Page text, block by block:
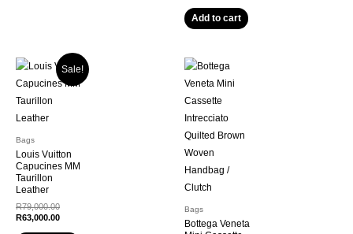
Add to cart
Sale!
Bags
Louis Vuitton
Capucines MM
Taurillon
Leather
R79,000.00
R63,000.00
Bags
Bottega Veneta